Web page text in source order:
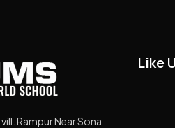
Rampur Near Sona
Like